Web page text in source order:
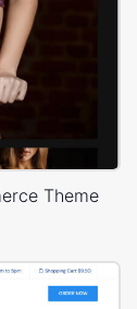
Theme